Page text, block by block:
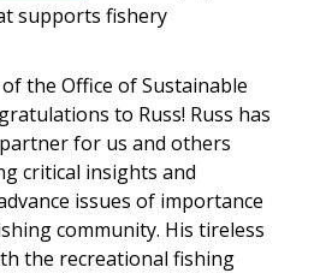
supports fishery
the Office of Sustainable
to Russ! Russ has
for us and others
critical insights and
issues of importance
community. His tireless
the recreational fishing